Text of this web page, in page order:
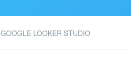
GOOGLE LOOKER STUDIO